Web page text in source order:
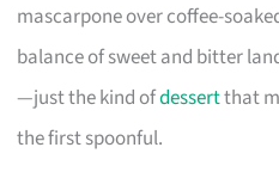
mascarpone over coffee-
balance of sweet and bitter
—just the kind ofdessertthat
the first spoonful.